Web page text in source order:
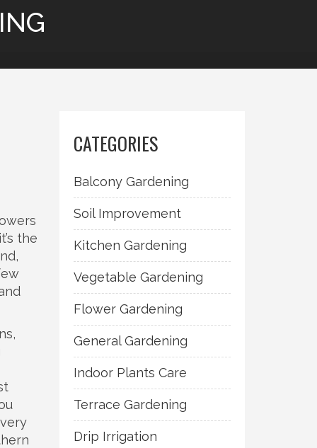
the
CATEGORIES
Balcony Gardening
Soil Improvement
Kitchen Gardening
Vegetable Gardening
Flower Gardening
General Gardening
Indoor Plants Care
Terrace Gardening
Drip Irrigation